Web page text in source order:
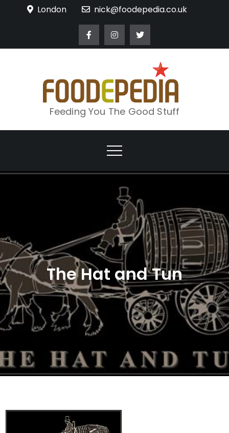
London nick@foodepedia.co.uk
Feeding You The Good Stuff
The Hat and Tun